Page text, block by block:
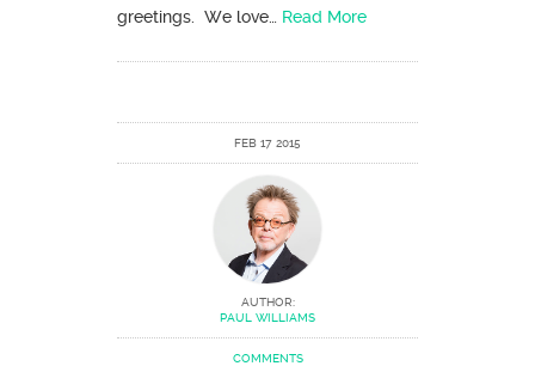
greetings. We love… Read More
FEB 17 2015
AUTHOR:
PAUL WILLIAMS
COMMENTS